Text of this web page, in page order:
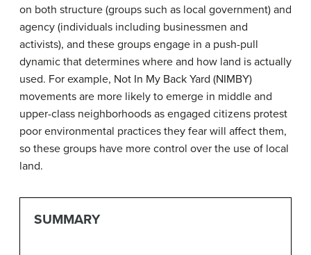
on both structure (groups such as local government) and
agency (individuals including businessmen and
activists), and these groups engage in a push-pull
dynamic that determines where and how land is actually
used. For example, Not In My Back Yard (NIMBY)
movements are more likely to emerge in middle and
upper-class neighborhoods as engaged citizens protest
poor environmental practices they fear will affect them,
so these groups have more control over the use of local
land.
SUMMARY